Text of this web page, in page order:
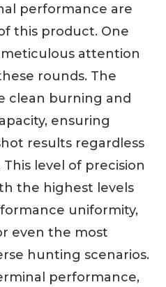
performance are
this product. One
attention
rounds. The
clean burning and
ensuring
results regardless
level of precision
the highest levels
uniformity,
even the most
hunting scenarios.
performance,